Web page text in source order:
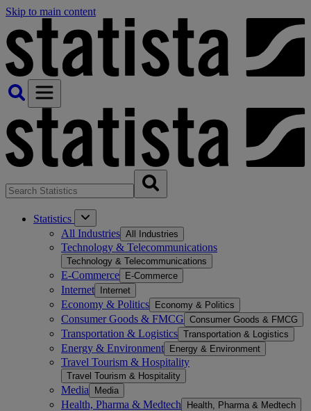
Skip to main content
Statistics
All Industries All Industries
Technology & Telecommunications
Technology & Telecommunications
E-Commerce E-Commerce
Internet Internet
Economy & Politics Economy & Politics
Consumer Goods & FMCG Consumer Goods & FMCG
Transportation & Logistics Transportation & Logistics
Energy & Environment Energy & Environment
Travel Tourism & Hospitality
Travel Tourism & Hospitality
Media Media
Health, Pharma & Medtech Health, Pharma & Medtech